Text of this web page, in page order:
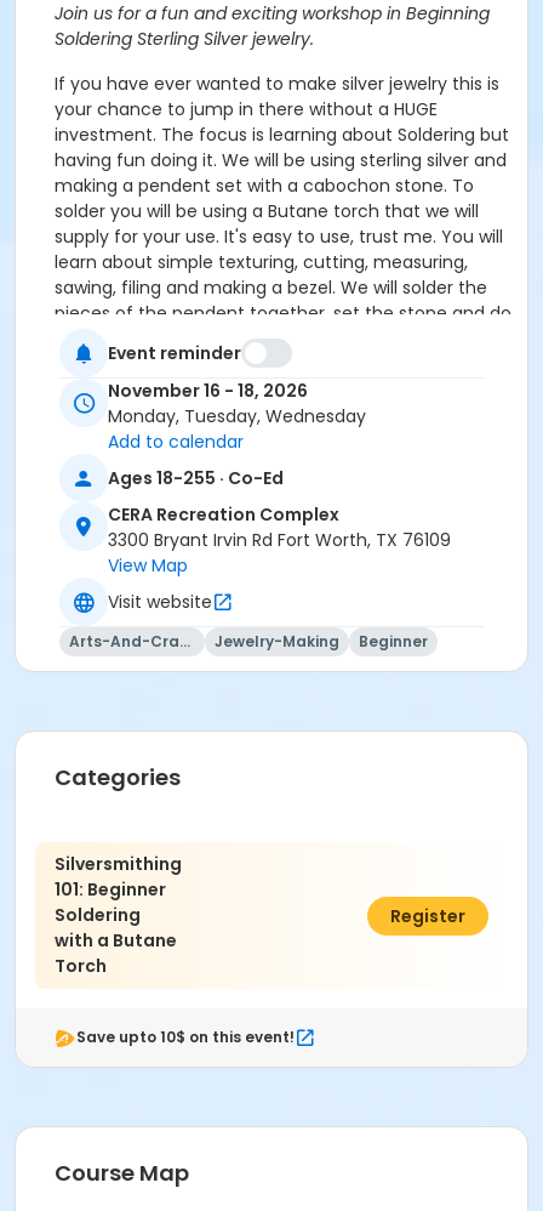
Join us for a fun and exciting workshop in Beginning
Soldering Sterling Silver jewelry.
If you have ever wanted to make silver jewelry this is
your chance to jump in there without a HUGE
investment. The focus is learning about Soldering but
having fun doing it. We will be using sterling silver and
making a pendent set with a cabochon stone. To
solder you will be using a Butane torch that we will
supply for your use. It's easy to use, trust me. You will
learn about simple texturing, cutting, measuring,
sawing, filing and making a bezel. We will solder the
pieces of the pendent together, set the stone and do
a final polish.
Supplies and cabochons are provided. Cabochon
choices are Japer, Agate and some Turquoise
If you do not have any tools that's OK, tool package
are available to rent for $50.00. You will find TOOL
RENTAL on the 'Register Page' under 'Classes &
Events'.
If you have any questions or would like a tool list
of beginner tools send an email to Paige Pauley
at paigepauley@gmail.com
16th**
*Safety Protocol:
Safety glasses for eye protection.
Long hair secured.
Instructor
Multiple Instructors
Event reminder
November 16 - 18, 2026
Monday, Tuesday, Wednesday
Add to calendar
Ages 18-255 · Co-Ed
CERA Recreation Complex
3300 Bryant Irvin Rd Fort Worth, TX 76109
View Map
Visit website
Arts-And-Crafts Jewelry-Making Beginner
Categories
Silversmithing
101: Beginner
Soldering
with a Butane
Torch
$225.00
Register
Save upto 10$ on this event!
Course Map